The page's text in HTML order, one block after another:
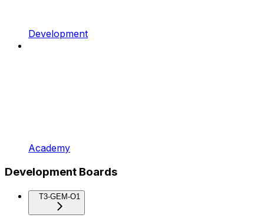
Development
Academy
Development Boards
T3-GEM-O1